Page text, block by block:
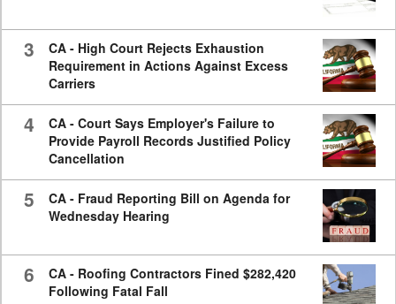
3
CA - High Court Rejects Exhaustion
Requirement in Actions Against Excess
Carriers
4
CA - Court Says Employer's Failure to
Provide Payroll Records Justified Policy
Cancellation
5
CA - Fraud Reporting Bill on Agenda for
Wednesday Hearing
6
CA - Roofing Contractors Fined $282,420
Following Fatal Fall